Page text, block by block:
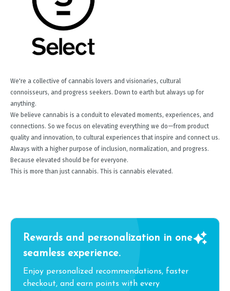
We're a collective of cannabis lovers and visionaries, cultural
connoisseurs, and progress seekers. Down to earth but always up for
anything.
We believe cannabis is a conduit to elevated moments, experiences, and
connections. So we focus on elevating everything we do—from product
quality and innovation, to cultural experiences that inspire and connect us.
Always with a higher purpose of inclusion, normalization, and progress.
Because elevated should be for everyone.
This is more than just cannabis. This is cannabis elevated.
Rewards and personalization in one
seamless experience.
Enjoy personalized recommendations, faster
checkout, and earn points with every